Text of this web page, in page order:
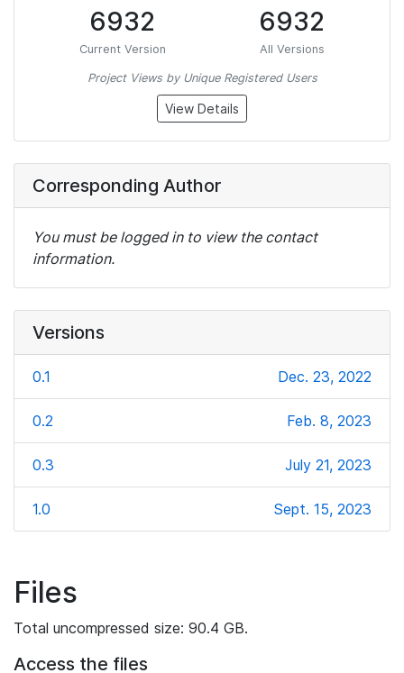
6932
Current Version
6932
All Versions
Project Views by Unique Registered Users
View Details
Corresponding Author
You must be logged in to view the contact
information.
Versions
0.1 Dec. 23, 2022
0.2 Feb. 8, 2023
0.3 July 21, 2023
1.0 Sept. 15, 2023
Files
Total uncompressed size: 90.4 GB.
Access the files